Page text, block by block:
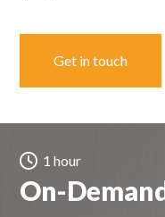
Get in touch
1 hour
On-